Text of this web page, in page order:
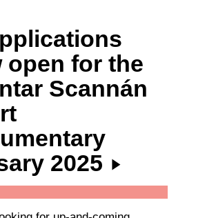
open for the
Scannán
2025